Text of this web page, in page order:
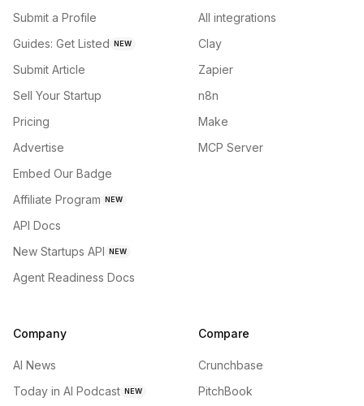
Submit a Profile
Guides: Get Listed NEW
Submit Article
Sell Your Startup
Pricing
Advertise
Embed Our Badge
Affiliate Program NEW
API Docs
New Startups API NEW
Agent Readiness Docs
All integrations
Clay
Zapier
n8n
Make
MCP Server
Company
AI News
Today in AI Podcast NEW
Compare
Crunchbase
PitchBook